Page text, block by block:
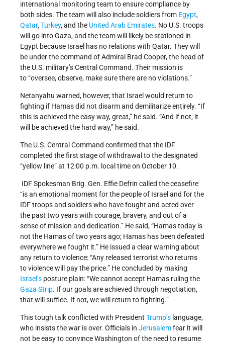
international monitoring team to ensure compliance by
both sides. The team will also include soldiers from Egypt,
Qatar,Turkey, and the United Arab Emirates. No U.S. troops
will go into Gaza, and the team will likely be stationed in
Egypt because Israel has no relations with Qatar. They will
be under the command of Admiral Brad Cooper, the head of
the U.S. military’s Central Command. Their mission is
to “oversee, observe, make sure there are no violations.”
Netanyahu warned, however, that Israel would return to
fighting if Hamas did not disarm and demilitarize entirely. “If
this is achieved the easy way, great,” he said. “And if not, it
will be achieved the hard way,” he said.
The U.S. Central Command confirmed that the IDF
completed the first stage of withdrawal to the designated
“yellow line” at 12:00 p.m. local time on October 10.
IDF Spokesman Brig. Gen. Effie Defrin called the ceasefire
“is an emotional moment for the people of Israel and for the
IDF troops and soldiers who have fought and acted over
the past two years with courage, bravery, and out of a
sense of mission and dedication.” He said, “Hamas today is
not the Hamas of two years ago; Hamas has been defeated
everywhere we fought it.” He issued a clear warning about
any return to violence: “Any released terrorist who returns
to violence will pay the price.” He concluded by making
Israel’s posture plain: “We cannot accept Hamas ruling the
Gaza Strip. If our goals are achieved through negotiation,
that will suffice. If not, we will return to fighting.”
This tough talk conflicted with President Trump’s language,
who insists the war is over. Officials in Jerusalemfear it will
not be easy to convince Washington of the need to resume